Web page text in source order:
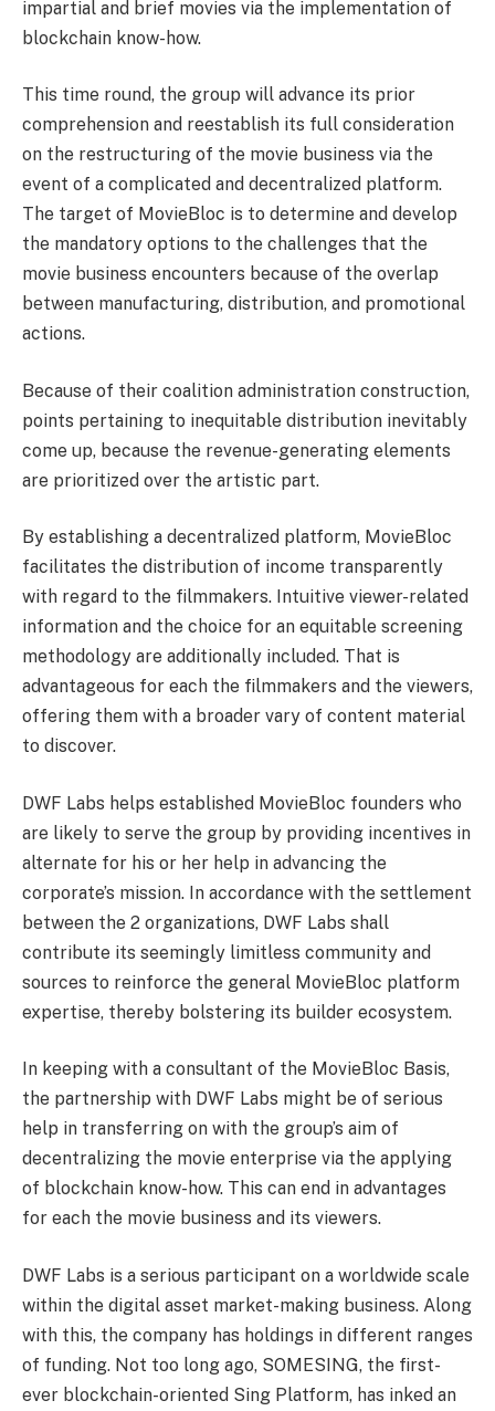
impartial and brief movies via the implementation of
blockchain know-how.
This time round, the group will advance its prior
comprehension and reestablish its full consideration
on the restructuring of the movie business via the
event of a complicated and decentralized platform.
The target of MovieBloc is to determine and develop
the mandatory options to the challenges that the
movie business encounters because of the overlap
between manufacturing, distribution, and promotional
actions.
Because of their coalition administration construction,
points pertaining to inequitable distribution inevitably
come up, because the revenue-generating elements
are prioritized over the artistic part.
By establishing a decentralized platform, MovieBloc
facilitates the distribution of income transparently
with regard to the filmmakers. Intuitive viewer-related
information and the choice for an equitable screening
methodology are additionally included. That is
advantageous for each the filmmakers and the viewers,
offering them with a broader vary of content material
to discover.
DWF Labs helps established MovieBloc founders who
are likely to serve the group by providing incentives in
alternate for his or her help in advancing the
corporate’s mission. In accordance with the settlement
between the 2 organizations, DWF Labs shall
contribute its seemingly limitless community and
sources to reinforce the general MovieBloc platform
expertise, thereby bolstering its builder ecosystem.
In keeping with a consultant of the MovieBloc Basis,
the partnership with DWF Labs might be of serious
help in transferring on with the group’s aim of
decentralizing the movie enterprise via the applying
of blockchain know-how. This can end in advantages
for each the movie business and its viewers.
DWF Labs is a serious participant on a worldwide scale
within the digital asset market-making business. Along
with this, the company has holdings in different ranges
of funding. Not too long ago, SOMESING, the first-
ever blockchain-oriented Sing Platform, has inked an